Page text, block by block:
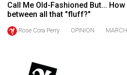
Volume
52
(2019/20)
Call Me Old-Fashioned But...
between all that "fluff?"
Rose Cora Perry OPINION